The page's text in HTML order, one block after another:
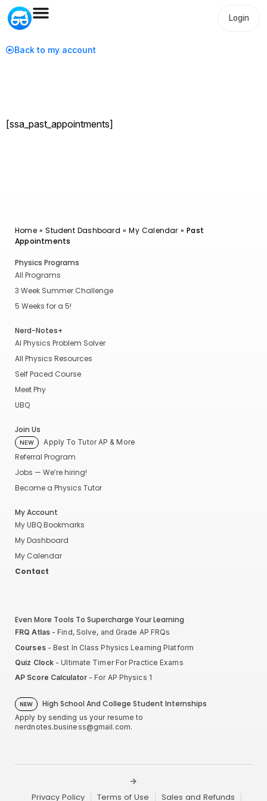
Login
Back to my account
[ssa_past_appointments]
Home»Student Dashboard »My Calendar »Past
Appointments
Physics Programs
All Programs
3 Week Summer Challenge
5 Weeks for a 5!
Nerd-Notes+
AI Physics Problem Solver
All Physics Resources
Self Paced Course
Meet Phy
UBQ
Join Us
NEW Apply To Tutor AP & More
Referral Program
Jobs — We’re hiring!
Become a Physics Tutor
My Account
My UBQ Bookmarks
My Dashboard
My Calendar
Contact
Even More Tools To Supercharge Your Learning
FRQ Atlas- Find, Solve, and Grade AP FRQs
Courses- Best In Class Physics Learning Platform
Quiz Clock - Ultimate Timer For Practice Exams
AP Score Calculator- For AP Physics 1
NEW High School And College Student Internships
Apply by sending us your resume to
nerdnotes.business@gmail.com.
Privacy Policy Terms of Use Sales and Refunds